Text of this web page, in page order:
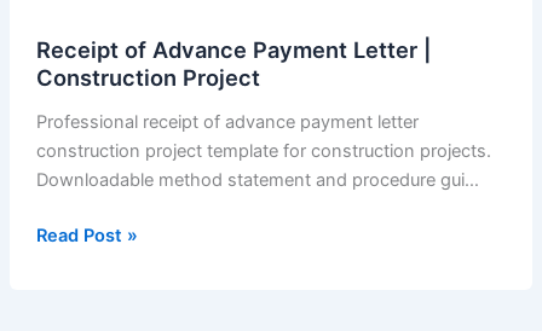
Receipt of Advance Payment Letter |
Construction Project
Professional receipt of advance payment letter
construction project template for construction projects.
Downloadable method statement and procedure gui…
Receipt
Read Post »